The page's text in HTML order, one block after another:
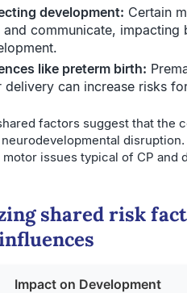
development: Certain
communicate,
like preterm birth:
can increase risks
factors suggest that the
issues typical of CP
shared risk
Impact on Development